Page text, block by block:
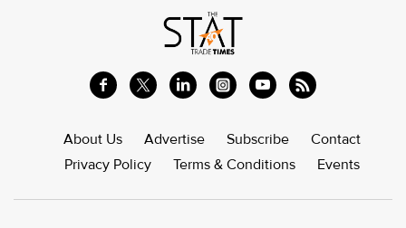
About Us Advertise Subscribe
Contact
Privacy Policy
Terms & Conditions Events